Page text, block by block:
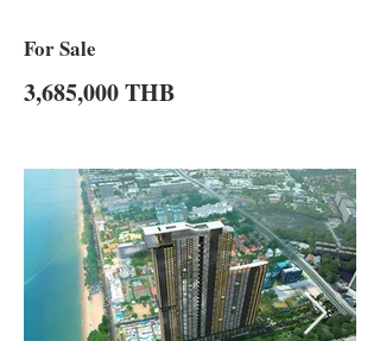
For Sale
3,685,000 THB